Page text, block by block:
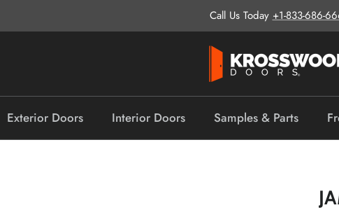
Call Us Today +1-833-686-
Exterior Doors Interior Doors Samples & Parts